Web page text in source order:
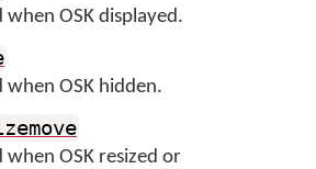
when OSK displayed.
when OSK hidden.
when OSK resized or